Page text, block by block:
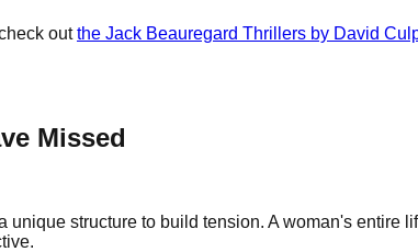
outthe Jack Beauregard Thrillers by David
Missed
unique structure to build tension. A woman's entire